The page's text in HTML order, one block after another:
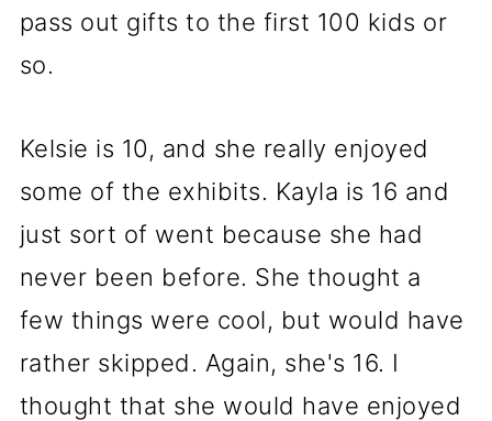
pass out gifts to the first 100 kids or
so.
Kelsie is 10, and she really enjoyed
some of the exhibits. Kayla is 16 and
just sort of went because she had
never been before. She thought a
few things were cool, but would have
rather skipped. Again, she's 16. I
thought that she would have enjoyed